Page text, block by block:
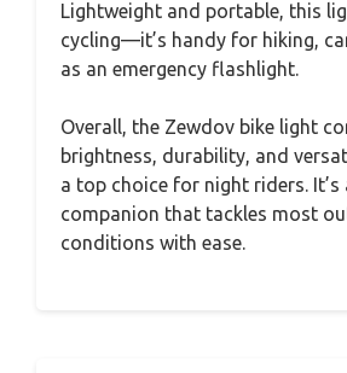
Lightweight and portable, this
cycling—it’s handy for hiking,
as an emergency flashlight.
Overall, the Zewdov bike light
brightness, durability, and
a top choice for night riders. It’s
companion that tackles most
conditions with ease.